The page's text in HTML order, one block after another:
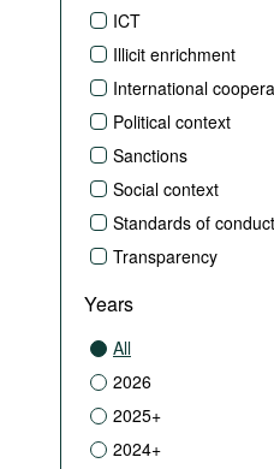
ICT
Illicit enrichment
International
Political context
Sanctions
Social context
Standards of conduct
Transparency
Years
All
2026
2025+
2024+